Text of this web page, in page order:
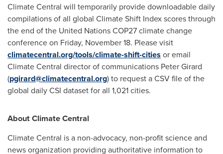
Climate Central will temporarily provide downloadable daily
compilations of all global Climate Shift Index scores through
the end of the United NationsCOP27climate change
conference on Friday, November 18. Please visit
climatecentral.org/tools/climate-shift-cities or email
Climate Central director of communications Peter Girard
(pgirard@climatecentral.org) to request a CSV file of the
global daily CSI dataset for all 1,021 cities.
About Climate Central
Climate Central is a non-advocacy, non-profit science and
news organization providing authoritative information to